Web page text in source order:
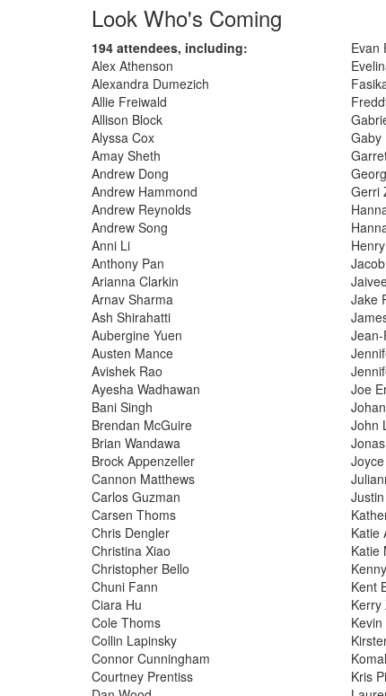
Look Who's Coming
194 attendees, including:
Alex Athenson
Alexandra Dumezich
Allie Freiwald
Allison Block
Alyssa Cox
Amay Sheth
Andrew Dong
Andrew Hammond
Andrew Reynolds
Andrew Song
Anni Li
Anthony Pan
Arianna Clarkin
Arnav Sharma
Ash Shirahatti
Aubergine Yuen
Austen Mance
Avishek Rao
Ayesha Wadhawan
Bani Singh
Brendan McGuire
Brian Wandawa
Brock Appenzeller
Cannon Matthews
Carlos Guzman
Carsen Thoms
Chris Dengler
Christina Xiao
Christopher Bello
Chuni Fann
Ciara Hu
Cole Thoms
Collin Lapinsky
Connor Cunningham
Courtney Prentiss
Evan
Gaby
Gerri
Jake
Joe
John
Katie
Katie
Kent
Kerry
Kris